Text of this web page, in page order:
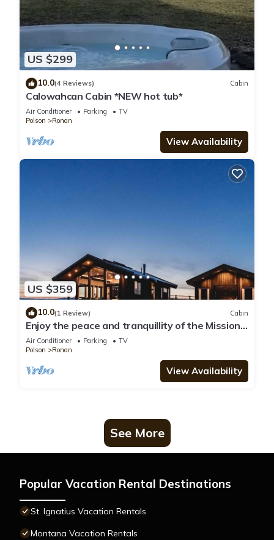
US $299
10.0(4 Reviews) Cabin
Calowahcan Cabin *NEW hot tub*
Air Conditioner Parking
TV
Polson
Ronan
View Availability
US $359
10.0(1 Review) Cabin
Enjoy the peace and tranquillity of the Mission
Mountains in this brand new modern space
Air Conditioner Parking
TV
Polson
Ronan
View Availability
See More
Popular Vacation Rental Destinations
St. Ignatius Vacation Rentals
Montana Vacation Rentals